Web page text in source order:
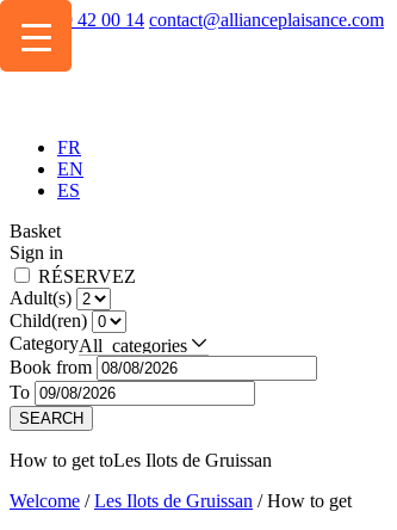
+334 49 42 00 14 contact@allianceplaisance.com
FR
EN
ES
Basket
Sign in
RÉSERVEZ
Adult(s)
Child(ren)
CategoryAll categories
Book from
To
SEARCH
How to get toLes Ilots de Gruissan
Welcome /Les Ilots de Gruissan /How to get